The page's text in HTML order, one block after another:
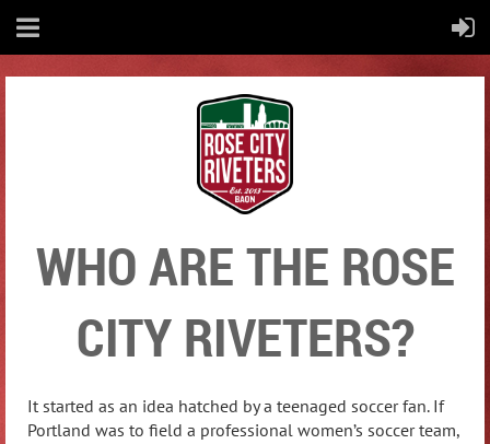
WHO ARE THE ROSE
CITY RIVETERS?
It started as an idea hatched by a teenaged soccer fan. If
Portland was to field a professional women’s soccer team,